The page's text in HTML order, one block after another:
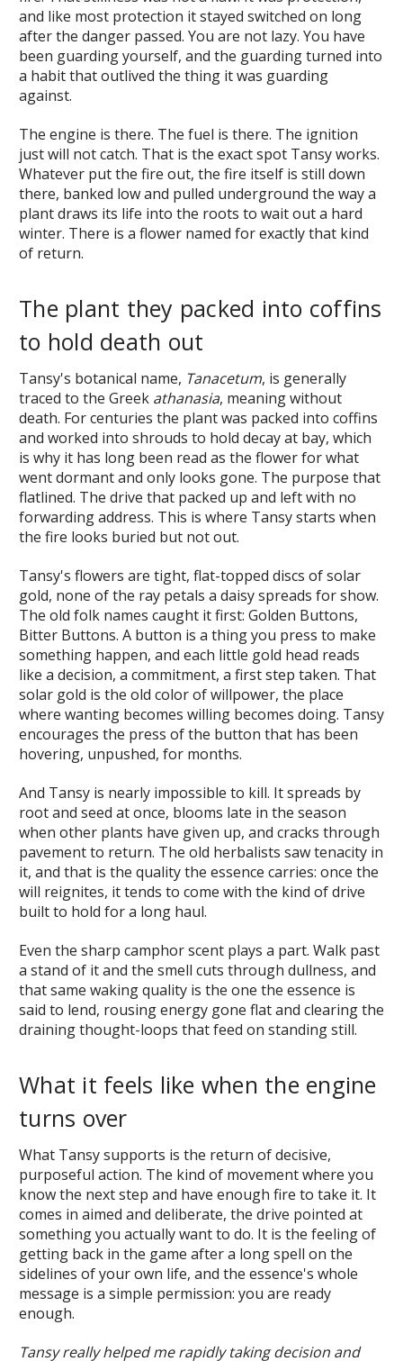
and like most protection it stayed switched on long
after the danger passed. You are not lazy. You have
been guarding yourself, and the guarding turned into
a habit that outlived the thing it was guarding
against.
The engine is there. The fuel is there. The ignition
just will not catch. That is the exact spot Tansy works.
Whatever put the fire out, the fire itself is still down
there, banked low and pulled underground the way a
plant draws its life into the roots to wait out a hard
winter. There is a flower named for exactly that kind
of return.
The plant they packed into coffins
to hold death out
Tansy's botanical name, Tanacetum, is generally
traced to the Greek athanasia, meaning without
death. For centuries the plant was packed into coffins
and worked into shrouds to hold decay at bay, which
is why it has long been read as the flower for what
went dormant and only looks gone. The purpose that
flatlined. The drive that packed up and left with no
forwarding address. This is where Tansy starts when
the fire looks buried but not out.
Tansy's flowers are tight, flat-topped discs of solar
gold, none of the ray petals a daisy spreads for show.
The old folk names caught it first: Golden Buttons,
Bitter Buttons. A button is a thing you press to make
something happen, and each little gold head reads
like a decision, a commitment, a first step taken. That
solar gold is the old color of willpower, the place
where wanting becomes willing becomes doing. Tansy
encourages the press of the button that has been
hovering, unpushed, for months.
And Tansy is nearly impossible to kill. It spreads by
root and seed at once, blooms late in the season
when other plants have given up, and cracks through
pavement to return. The old herbalists saw tenacity in
it, and that is the quality the essence carries: once the
will reignites, it tends to come with the kind of drive
built to hold for a long haul.
Even the sharp camphor scent plays a part. Walk past
a stand of it and the smell cuts through dullness, and
that same waking quality is the one the essence is
said to lend, rousing energy gone flat and clearing the
draining thought-loops that feed on standing still.
What it feels like when the engine
turns over
What Tansy supports is the return of decisive,
purposeful action. The kind of movement where you
know the next step and have enough fire to take it. It
comes in aimed and deliberate, the drive pointed at
something you actually want to do. It is the feeling of
getting back in the game after a long spell on the
sidelines of your own life, and the essence's whole
message is a simple permission: you are ready
enough.
Tansy really helped me rapidly taking decision and